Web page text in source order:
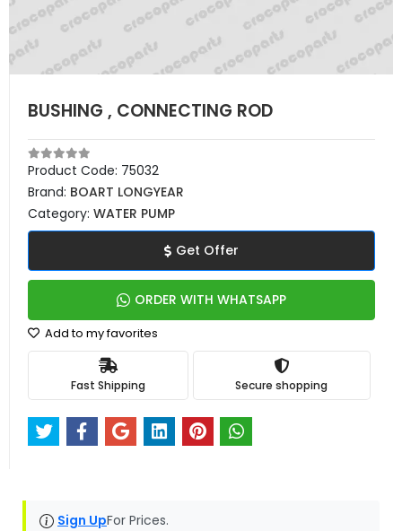
BUSHING , CONNECTING ROD
Product Code: 75032
Brand: BOART LONGYEAR
Category: WATER PUMP
Get Offer
ORDER WITH WHATSAPP
Add to my favorites
Fast Shipping Secure shopping
Sign UpFor Prices.